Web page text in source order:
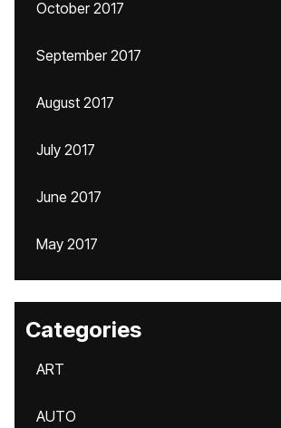
October 2017
September 2017
August 2017
July 2017
June 2017
May 2017
Categories
ART
AUTO